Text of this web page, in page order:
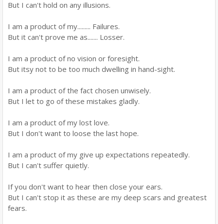
But I can't hold on any illusions.
I am a product of my......... Failures.
But it can't prove me as....... Losser.
I am a product of no vision or foresight.
But itsy not to be too much dwelling in hand-sight.
I am a product of the fact chosen unwisely.
But I let to go of these mistakes gladly.
I am a product of my lost love.
But I don't want to loose the last hope.
I am a product of my give up expectations repeatedly.
But I can't suffer quietly.
If you don't want to hear then close your ears.
But I can't stop it as these are my deep scars and greatest
fears.